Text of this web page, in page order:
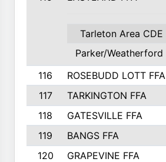
Tarleton Area CDE
Parker/Weatherford
116 ROSEBUDD LOTT FFA
117
TARKINGTON FFA
118
GATESVILLE FFA
119
BANGS FFA
120
GRAPEVINE FFA